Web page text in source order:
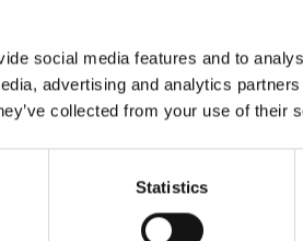
social media features and to
advertising and analytics
collected from your use of their
Statistics